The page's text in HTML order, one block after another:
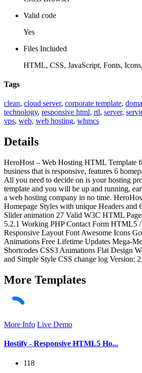
Valid code
Yes
Files Included
HTML, CSS, JavaScript, Fonts,
Tags
clean, cloud server, corporate template,
technology, responsive html, rtl, server,
vps, web, web hosting, whmcs
Details
HeroHost – Web Hosting HTML Template
business that is responsive, features 6
All you need to decide on is your hosting
template and you will be up and running,
a web hosting company in no time.
Homepage Styles with unique Headers and
Slider animation 27 Valid W3C HTML
5.2.1 Working PHP Contact Form HTML5
Responsive Layout Font Awesome Icons
Animations Free Lifetime Updates Mega-
Shortcodes CSS3 Animations Flat Design
and Simple Style CSS change log Version:
More Templates
More Info Live Demo
Hostify - Responsive HTML5 Ho...
118